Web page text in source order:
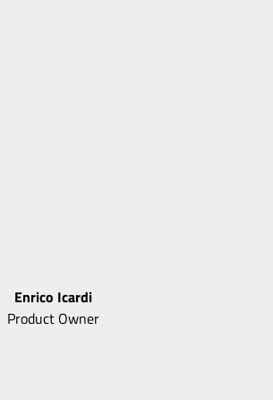
Enrico Icardi
Product Owner